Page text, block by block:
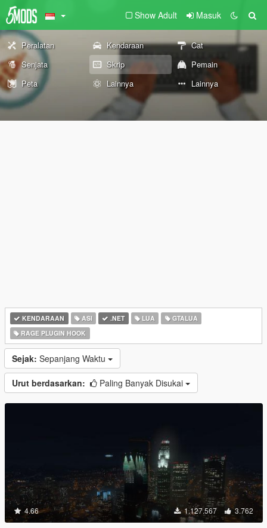
Show Adult Masuk
Peralatan Kendaraan
Cat
Senjata
Skrip
Pemain
Peta
Lainnya Lainnya
KENDARAAN ASI .NET LUA
GTALUA
RAGE PLUGIN HOOK
Sejak: Sepanjang Waktu
Urut berdasarkan: Paling Banyak Disukai
4.66 1.127.567 3.762